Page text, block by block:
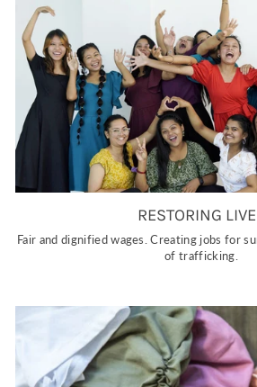
RESTORING
Fair and dignified wages. Creating jobs for
of trafficking.